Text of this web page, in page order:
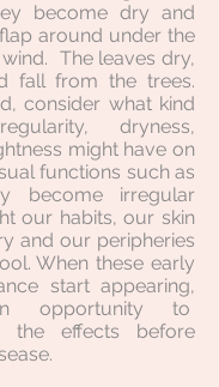
become dry and
around under the
The leaves dry,
fall from the trees.
consider what kind
dryness,
might have on
functions such as
become irregular
our habits, our skin
and our peripheries
When these early
start appearing,
opportunity to
the effects before